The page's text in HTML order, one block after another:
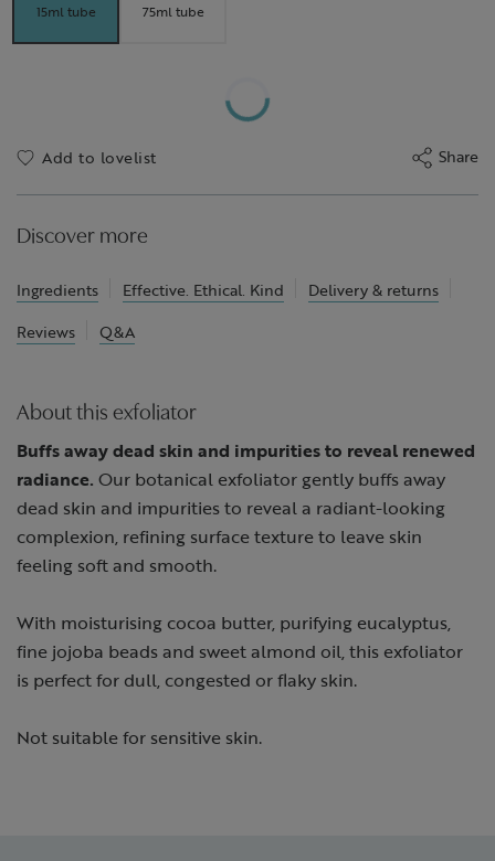
15ml tube 75ml tube
Add to lovelist Share
Discover more
Ingredients Effective. Ethical. Kind Delivery & returns
Reviews Q&A
About this exfoliator
Buffs away dead skin and impurities to reveal renewed
radiance. Our botanical exfoliator gently buffs away
dead skin and impurities to reveal a radiant-looking
complexion, refining surface texture to leave skin
feeling soft and smooth.
With moisturising cocoa butter, purifying eucalyptus,
fine jojoba beads and sweet almond oil, this exfoliator
is perfect for dull, congested or flaky skin.
Not suitable for sensitive skin.